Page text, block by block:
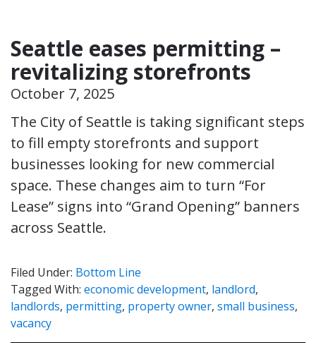
Seattle eases permitting –
revitalizing storefronts
October 7, 2025
The City of Seattle is taking significant steps
to fill empty storefronts and support
businesses looking for new commercial
space. These changes aim to turn “For
Lease” signs into “Grand Opening” banners
across Seattle.
Filed Under: Bottom Line
Tagged With: economic development, landlord,
landlords, permitting, property owner, small business,
vacancy